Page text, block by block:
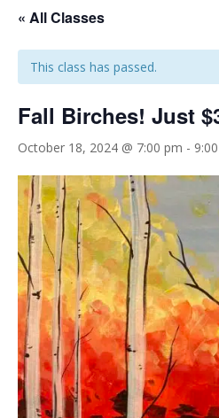
« All Classes
This class has passed.
Fall Birches! Just
October 18, 2024 @ 7:00 pm -